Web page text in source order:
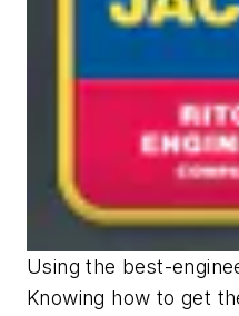
Using the best-
Knowing how to get